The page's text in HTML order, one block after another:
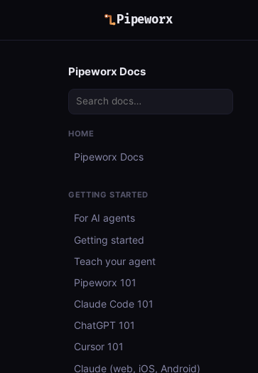
Pipeworx
Pipeworx Docs
HOME
Pipeworx Docs
GETTING STARTED
For AI agents
Getting started
Teach your agent
Pipeworx 101
Claude Code 101
ChatGPT 101
Cursor 101
Claude (web, iOS, Android)